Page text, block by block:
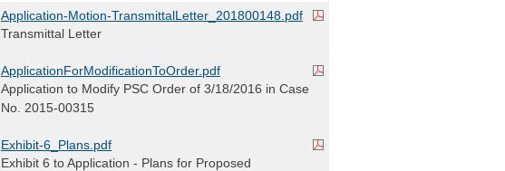
Application-Motion-TransmittalLetter_201800148.pdf
Transmittal Letter
ApplicationForModificationToOrder.pdf
Application to Modify PSC Order of 3/18/2016 in Case
No. 2015-00315
Exhibit-6_Plans.pdf
Exhibit 6 to Application - Plans for Proposed